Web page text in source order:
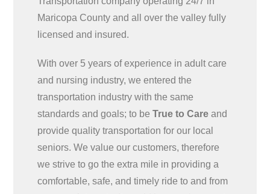
Maricopa County and all over the valley fully
licensed and insured.
With over 5 years of experience in adult care
and nursing industry, we entered the
transportation industry with the same
standards and goals; to beTrue to Care and
provide quality transportation for our local
seniors. We value our customers, therefore
we strive to go the extra mile in providing a
comfortable, safe, and timely ride to and from